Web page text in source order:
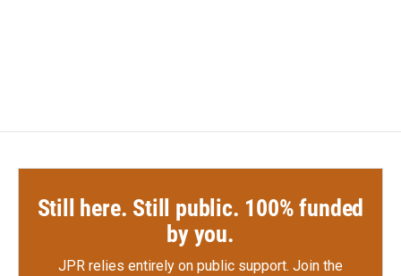
Still here. Still public. 100% funded
by you.
JPR relies entirely on public support. Join the